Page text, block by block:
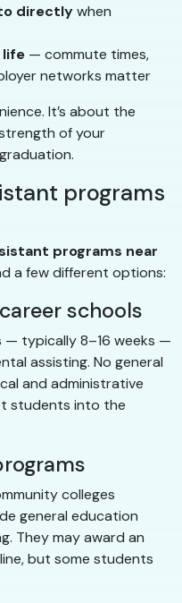
directlywhen
life — commute times,
networks matter
It’s about the
of your
programs
programs near
a few different options:
schools
— typically 8–16 weeks —
assisting. No general
and administrative
students into the
colleges
general education
They may award an
but some students